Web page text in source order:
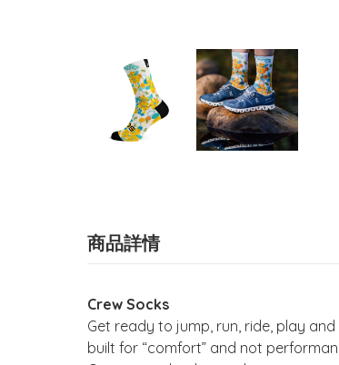
商品詳情
Crew Socks
Get ready to jump, run, ride, play
built for “comfort” and not